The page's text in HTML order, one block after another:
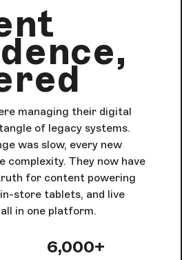
managing their digital
of legacy systems.
was slow, every new
complexity. They now have
for content powering
store tablets, and live
in one platform.
6,000+